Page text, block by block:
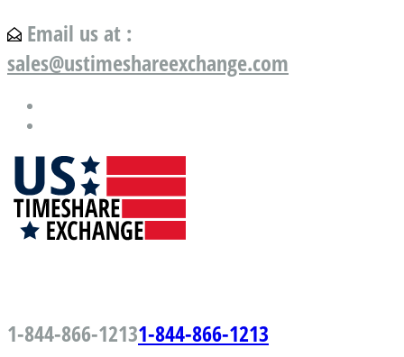
Email us at :
sales@ustimeshareexchange.com
1-844-866-12131-844-866-1213